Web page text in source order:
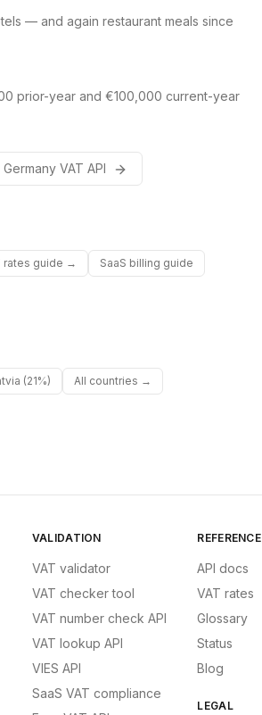
— and again restaurant meals since
prior-year and €100,000 current-year
Germany VAT API
rates guide →
SaaS billing guide
(21%) All countries →
VALIDATION
VAT validator
VAT checker tool
VAT number check API
VAT lookup API
VIES API
SaaS VAT compliance
REFERENCE
API docs
VAT rates
Glossary
Status
Blog
LEGAL